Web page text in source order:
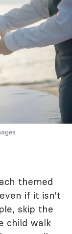
themed
if it isn't
skip the
child walk